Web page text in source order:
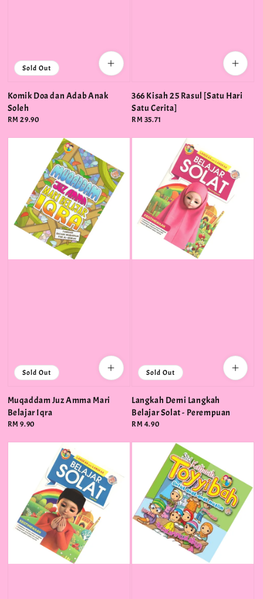
Sold Out
Komik Doa dan Adab Anak
Soleh
Regular
RM 29.90
366 Kisah 25 Rasul [Satu Hari
Satu Cerita]
Regular
RM 35.71
Sold Out
Muqaddam Juz Amma Mari
Belajar Iqra
Regular
RM 9.90
Sold Out
Langkah Demi Langkah
Belajar Solat - Perempuan
Regular
RM 4.90